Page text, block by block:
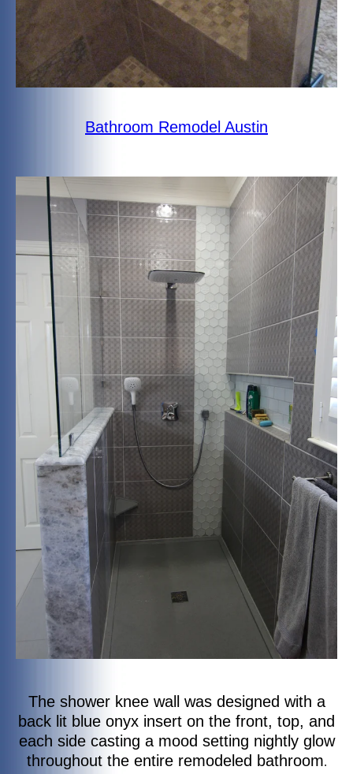
Bathroom Remodel Austin
The shower knee wall was designed with a
back lit blue onyx insert on the front, top, and
each side casting a mood setting nightly glow
throughout the entire remodeled bathroom.